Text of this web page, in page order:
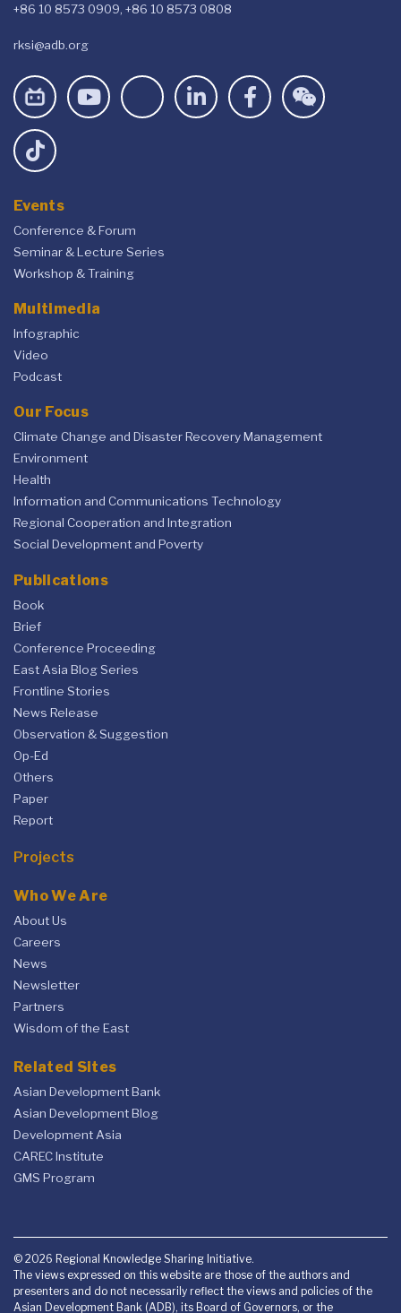
+86 10 8573 0909, +86 10 8573 0808
rksi@adb.org
Events
Conference & Forum
Seminar & Lecture Series
Workshop & Training
Multimedia
Infographic
Video
Podcast
Our Focus
Climate Change and Disaster Recovery Management
Environment
Health
Information and Communications Technology
Regional Cooperation and Integration
Social Development and Poverty
Publications
Book
Brief
Conference Proceeding
East Asia Blog Series
Frontline Stories
News Release
Observation & Suggestion
Op-Ed
Others
Paper
Report
Projects
Who We Are
About Us
Careers
News
Newsletter
Partners
Wisdom of the East
Related Sites
Asian Development Bank
Asian Development Blog
Development Asia
CAREC Institute
GMS Program
© 2026 Regional Knowledge Sharing Initiative.
The views expressed on this website are those of the authors and
presenters and do not necessarily reflect the views and policies of the
Asian Development Bank (ADB), its Board of Governors, or the